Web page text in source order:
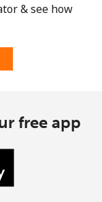
& see how
free app